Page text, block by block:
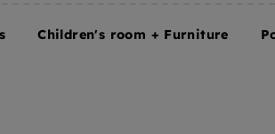
Children's room + Furniture